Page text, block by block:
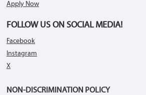
Apply Now
FOLLOW US ON SOCIAL MEDIA!
Facebook
Instagram
X
NON-DISCRIMINATION POLICY